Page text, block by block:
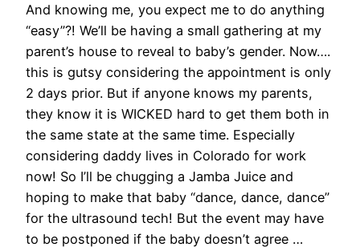
And knowing me, you expect me to do anything
“easy”?! We’ll be having a small gathering at my
parent’s house to reveal to baby’s gender. Now….
this is gutsy considering the appointment is only
2 days prior. But if anyone knows my parents,
they know it is WICKED hard to get them both in
the same state at the same time. Especially
considering daddy lives in Colorado for work
now! So I’ll be chugging a Jamba Juice and
hoping to make that baby “dance, dance, dance”
for the ultrasound tech! But the event may have
to be postponed if the baby doesn’t agree …